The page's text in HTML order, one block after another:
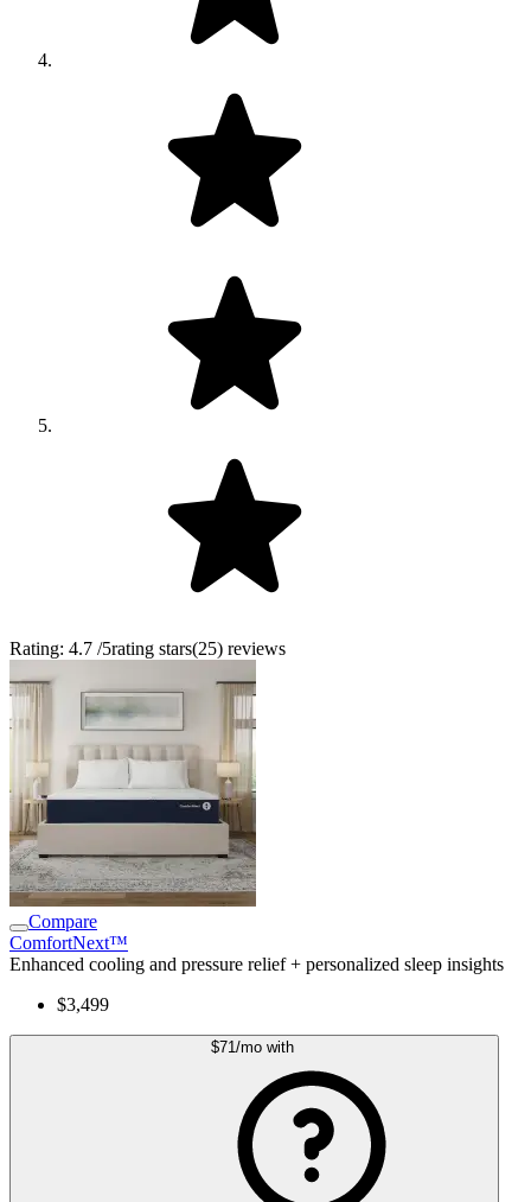
Rating: 4.7 /5rating stars(25) reviews
Compare
ComfortNext™
Enhanced cooling and pressure relief + personalized sleep insights
$3,499
$71 /mowith